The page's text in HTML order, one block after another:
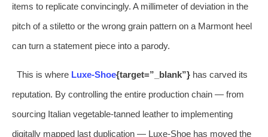
items to replicate convincingly. A millimeter of deviation in the
pitch of a stiletto or the wrong grain pattern on a Marmont heel
can turn a statement piece into a parody.
This is where Luxe-Shoe{target=”_blank”}has carved its
reputation. By controlling the entire production chain — from
sourcing Italian vegetable-tanned leather to implementing
digitally mapped last duplication — Luxe-Shoe has moved the